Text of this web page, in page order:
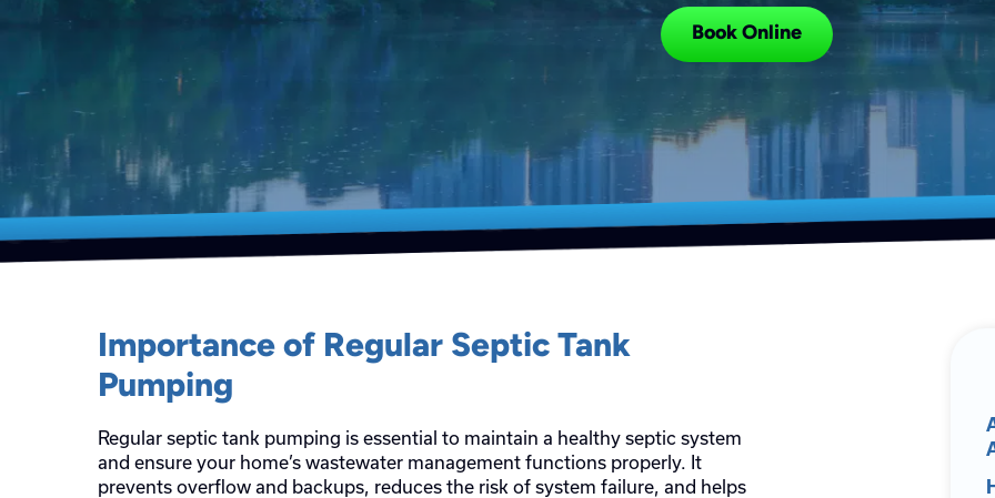
Book Online
Importance of Regular Septic Tank
Pumping
Regular septic tank pumping is essential to maintain a healthy septic system
and ensure your home’s wastewater management functions properly. It
prevents overflow and backups, reduces the risk of system failure, and helps